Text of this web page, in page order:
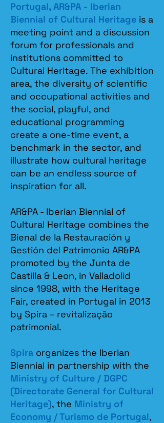
Portugal, AR&PA - Iberian
Biennial of Cultural Heritage is a
meeting point and a discussion
forum for professionals and
institutions committed to
Cultural Heritage. The exhibition
area, the diversity of scientific
and occupational activities and
the social, playful, and
educational programming
create a one-time event, a
benchmark in the sector, and
illustrate how cultural heritage
can be an endless source of
inspiration for all.
AR&PA - Iberian Biennial of
Cultural Heritage combines the
Bienal de la Restauración y
Gestión del Patrimonio AR&PA
promoted by the Junta de
Castilla & Leon, in Valladolid
since 1998, with the Heritage
Fair, created in Portugal in 2013
by Spira – revitalização
patrimonial.​
Spira organizes the Iberian
Biennial in partnership with the
Ministry of Culture / DGPC
(Directorate General for Cultural
Heritage), the Ministry of
Economy / Turismo de Portugal,